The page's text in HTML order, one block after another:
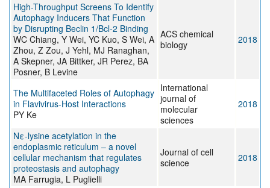
High-Throughput Screens To Identify
Autophagy Inducers That Function
by Disrupting Beclin 1/Bcl-2 Binding
WC Chiang, Y Wei, YC Kuo, S Wei, A
Zhou, Z Zou, J Yehl, MJ Ranaghan,
A Skepner, JA Bittker, JR Perez, BA
Posner, B Levine
ACS chemical
biology
2018
The Multifaceted Roles of Autophagy
in Flavivirus-Host Interactions
PY Ke
International
journal of
molecular
sciences
2018
Nε-lysine acetylation in the
endoplasmic reticulum – a novel
cellular mechanism that regulates
proteostasis and autophagy
MA Farrugia, L Puglielli
Journal of cell
science
2018